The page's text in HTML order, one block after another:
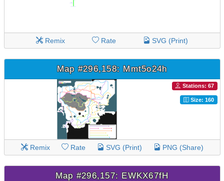
Remix Rate SVG (Print)
Map #296,158: Mmt5o24h
Stations: 67
Size: 160
Remix Rate SVG (Print) PNG (Share)
Map #296,157: EWKX67fH